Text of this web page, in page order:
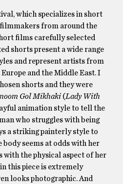
which specializes in short
from around the
films carefully selected
shorts present a wide range
and represent artists from
and the Middle East. I
shorts and they were
Gol Mikhaki (Lady With
animation style to tell the
who struggles with being
a striking painterly style to
seems at odds with her
with the physical aspect of her
this piece is extremely
looks photographic. And